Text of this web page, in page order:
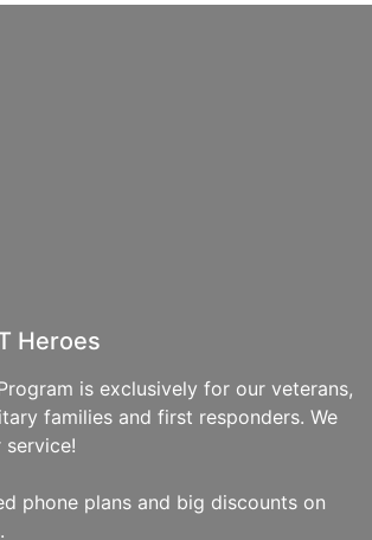
Heroes
is exclusively for our veterans,
families and first responders. We
phone plans and big discounts on